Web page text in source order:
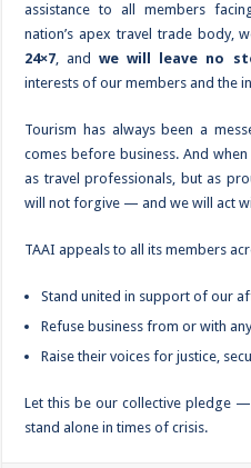
assistance to all members
nation’s apex travel trade body,
24×7, andwe will leave no
interests of our members and the
Tourism has always been a
comes before business. And
as travel professionals, but as
will not forgive — and we will act
TAAI appeals to all its members
Stand united in support of our
Refuse business from or with
Raise their voices for justice,
Let this be our collective pledge
stand alone in times of crisis.